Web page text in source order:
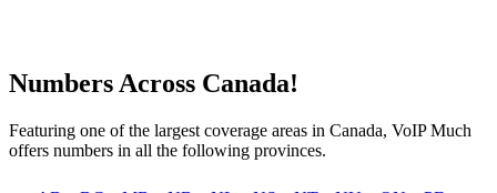
Numbers Across Canada!
Featuring one of the largest coverage areas in Canada, VoIP Much
offers numbers in all the following provinces.